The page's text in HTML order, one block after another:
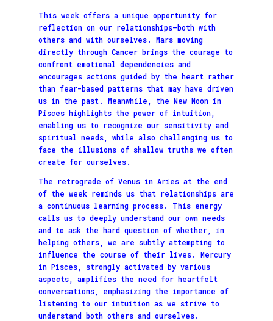
This week offers a unique opportunity for
reflection on our relationships—both with
others and with ourselves. Mars moving
directly through Cancer brings the courage to
confront emotional dependencies and
encourages actions guided by the heart rather
than fear-based patterns that may have driven
us in the past. Meanwhile, the New Moon in
Pisces highlights the power of intuition,
enabling us to recognize our sensitivity and
spiritual needs, while also challenging us to
face the illusions of shallow truths we often
create for ourselves.
The retrograde of Venus in Aries at the end
of the week reminds us that relationships are
a continuous learning process. This energy
calls us to deeply understand our own needs
and to ask the hard question of whether, in
helping others, we are subtly attempting to
influence the course of their lives. Mercury
in Pisces, strongly activated by various
aspects, amplifies the need for heartfelt
conversations, emphasizing the importance of
listening to our intuition as we strive to
understand both others and ourselves.